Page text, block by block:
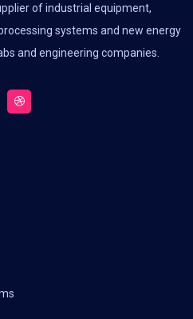
of industrial equipment,
systems and new energy
and engineering companies.